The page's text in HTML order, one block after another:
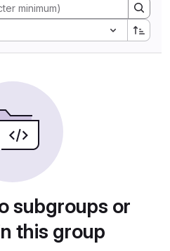
subgroups or
this group